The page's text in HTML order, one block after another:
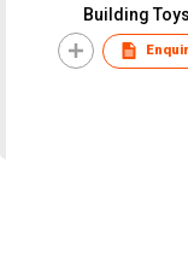
Building Toys